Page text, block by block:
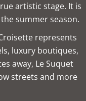
artistic stage. It is
summer season.
represents
luxury boutiques,
away, Le Suquet
streets and more